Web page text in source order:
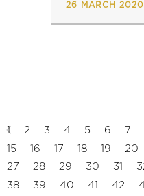
26 MARCH 2020
1 2 3 4 5 6 7
15
16 17 18 19 20
27
28 29 30 31
38
39 40 41 42